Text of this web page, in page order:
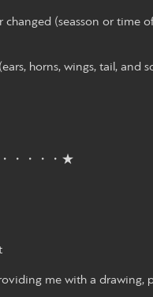
(seasson or time
horns, wings, tail, and
・・・・★
me with a drawing,